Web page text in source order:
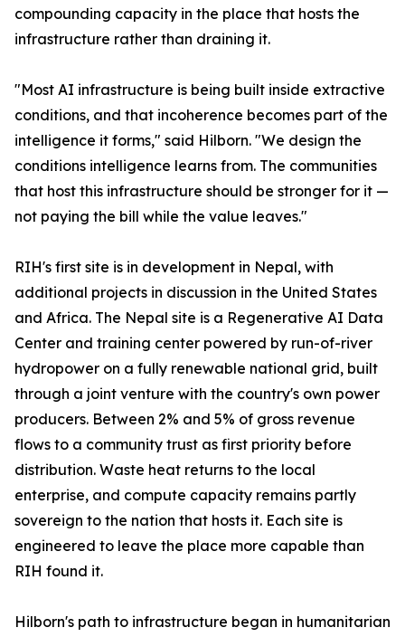
compounding capacity in the place that hosts the
infrastructure rather than draining it.
"Most AI infrastructure is being built inside extractive
conditions, and that incoherence becomes part of the
intelligence it forms," said Hilborn. "We design the
conditions intelligence learns from. The communities
that host this infrastructure should be stronger for it —
not paying the bill while the value leaves."
RIH's first site is in development in Nepal, with
additional projects in discussion in the United States
and Africa. The Nepal site is a Regenerative AI Data
Center and training center powered by run-of-river
hydropower on a fully renewable national grid, built
through a joint venture with the country's own power
producers. Between 2% and 5% of gross revenue
flows to a community trust as first priority before
distribution. Waste heat returns to the local
enterprise, and compute capacity remains partly
sovereign to the nation that hosts it. Each site is
engineered to leave the place more capable than
RIH found it.
Hilborn's path to infrastructure began in humanitarian